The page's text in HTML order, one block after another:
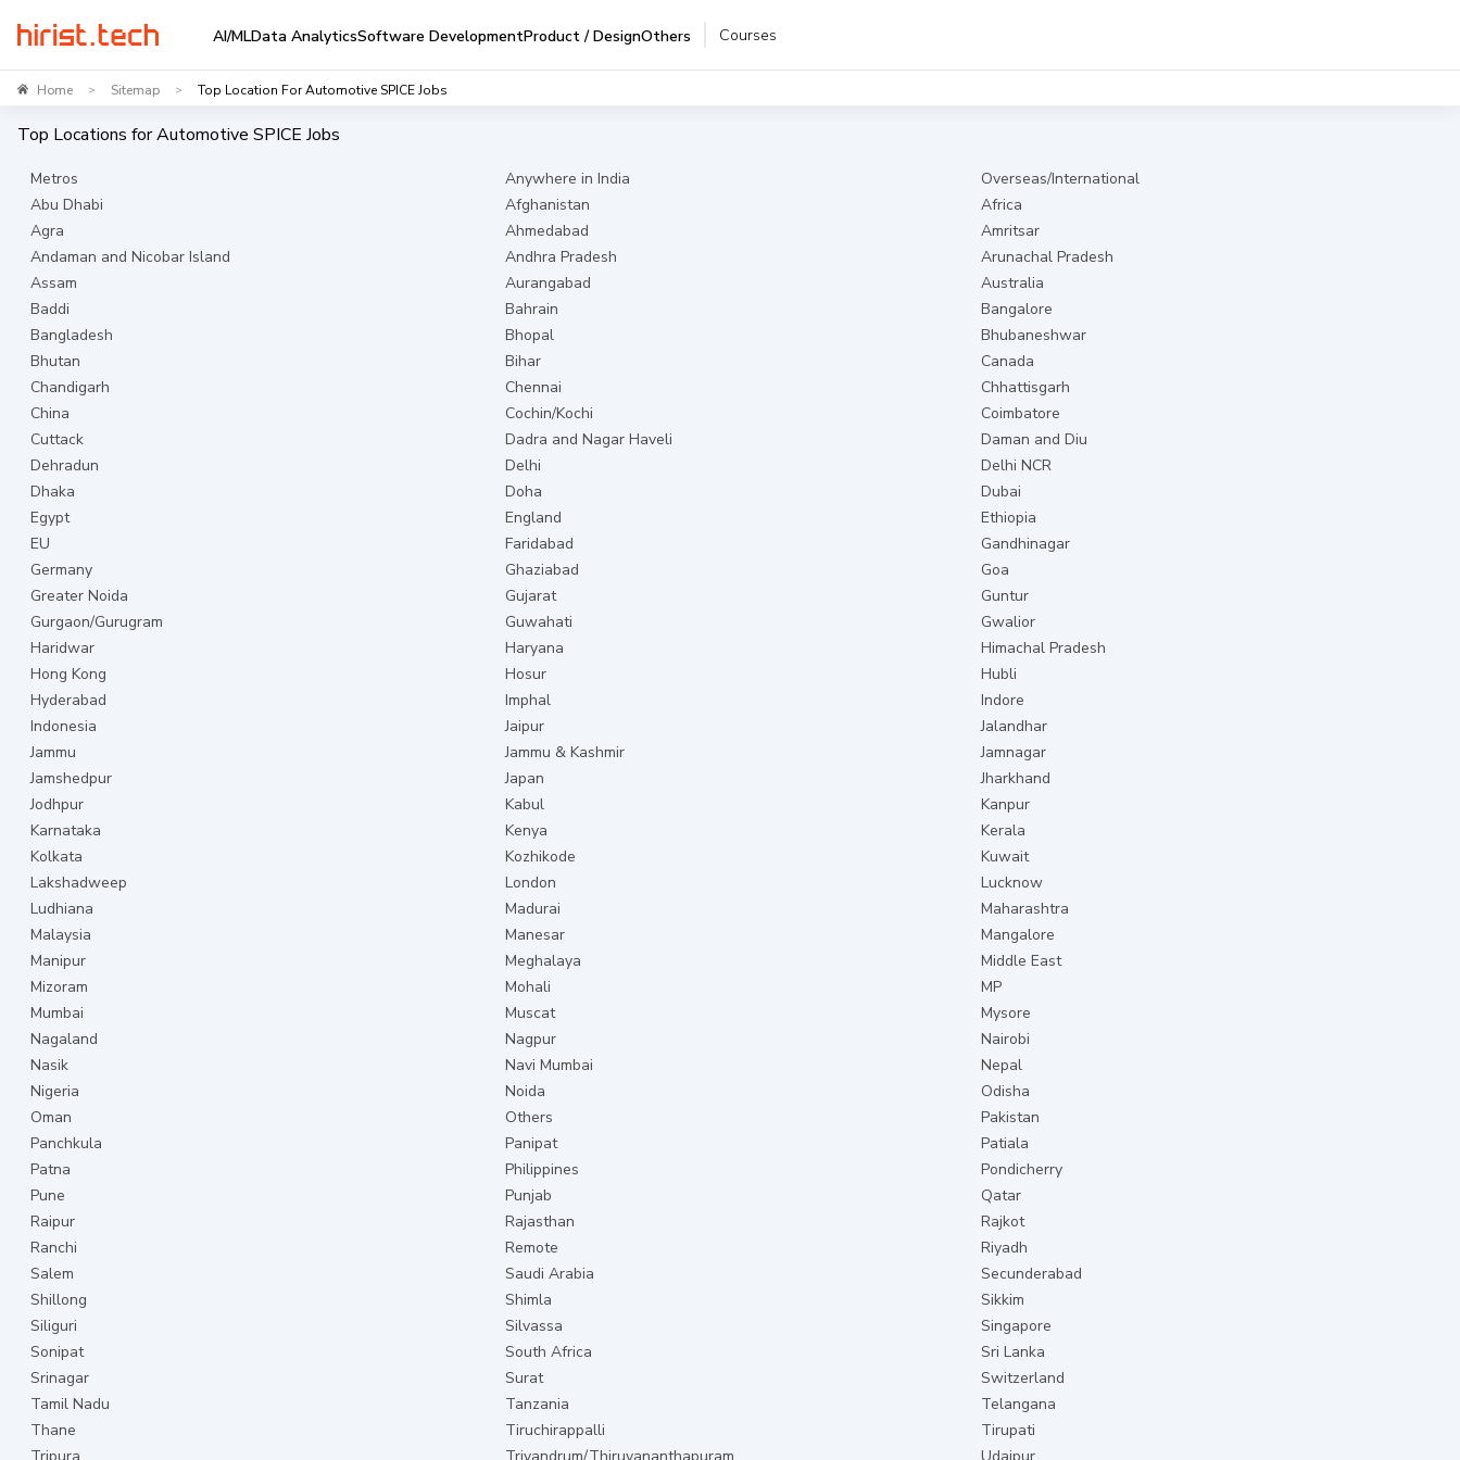
AI/MLData AnalyticsSoftware DevelopmentProduct / DesignOthers Courses
Home > Sitemap > Top Location For Automotive SPICE Jobs
Top Locations forAutomotive SPICE Jobs
Metros Anywhere in India
Overseas/International
Abu Dhabi
Afghanistan
Africa
Agra
Ahmedabad
Amritsar
Andaman and Nicobar Island
Andhra Pradesh
Arunachal Pradesh
Assam
Aurangabad
Australia
Baddi
Bahrain
Bangalore
Bangladesh
Bhopal
Bhubaneshwar
Bhutan
Bihar
Canada
Chandigarh
Chennai
Chhattisgarh
China
Cochin/Kochi
Coimbatore
Cuttack
Dadra and Nagar Haveli
Daman and Diu
Dehradun
Delhi
Delhi NCR
Dhaka
Doha
Dubai
Egypt
England
Ethiopia
EU
Faridabad
Gandhinagar
Germany
Ghaziabad
Goa
Greater Noida
Gujarat
Guntur
Gurgaon/Gurugram
Guwahati
Gwalior
Haridwar
Haryana
Himachal Pradesh
Hong Kong
Hosur
Hubli
Hyderabad
Imphal
Indore
Indonesia
Jaipur
Jalandhar
Jammu
Jammu & Kashmir
Jamnagar
Jamshedpur
Japan
Jharkhand
Jodhpur
Kabul
Kanpur
Karnataka
Kenya
Kerala
Kolkata
Kozhikode
Kuwait
Lakshadweep
London
Lucknow
Ludhiana
Madurai
Maharashtra
Malaysia
Manesar
Mangalore
Manipur
Meghalaya
Middle East
Mizoram
Mohali
MP
Mumbai
Muscat
Mysore
Nagaland
Nagpur
Nairobi
Nasik
Navi Mumbai
Nepal
Nigeria
Noida
Odisha
Oman
Others
Pakistan
Panchkula
Panipat
Patiala
Patna
Philippines
Pondicherry
Pune
Punjab
Qatar
Raipur
Rajasthan
Rajkot
Ranchi
Remote
Riyadh
Salem
Saudi Arabia
Secunderabad
Shillong
Shimla
Sikkim
Siliguri
Silvassa
Singapore
Sonipat
South Africa
Sri Lanka
Srinagar
Surat
Switzerland
Tamil Nadu
Tanzania
Telangana
Thane
Tiruchirappalli
Tirupati